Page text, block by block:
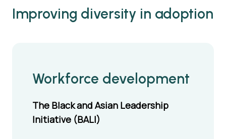
Improving diversity in adoption
Workforce development
The Black and Asian Leadership
Initiative (BALI)